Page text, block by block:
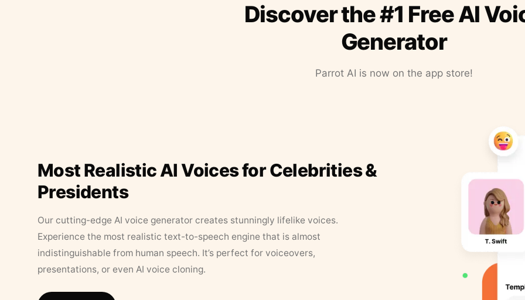
Discover the #1 Free AI
Generator
Parrot AI is now on the app store!
Most Realistic AI Voices for Celebrities &
Presidents
Our cutting-edge AI voice generator creates stunningly lifelike voices.
Experience the most realistic text-to-speech engine that is almost
indistinguishable from human speech. It’s perfect for voiceovers,
presentations, or even AI voice cloning.